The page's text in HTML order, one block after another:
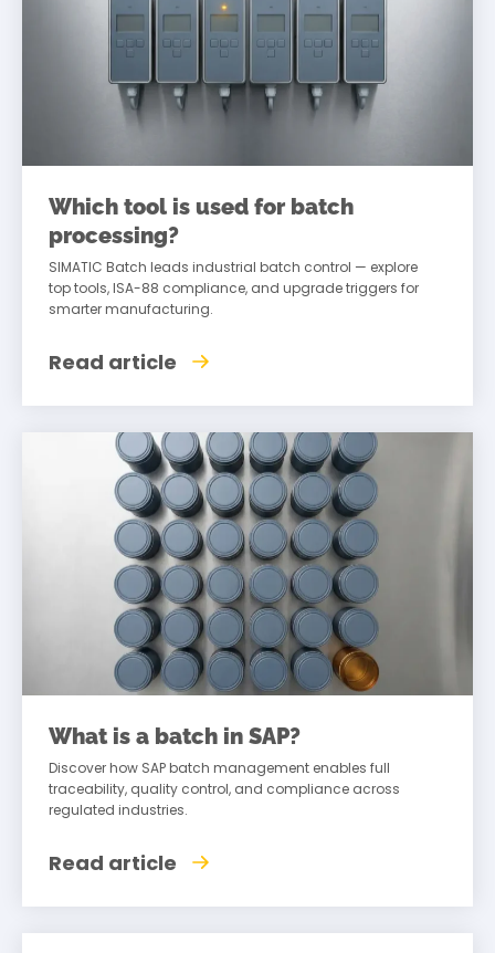
Which tool is used for batch
processing?
SIMATIC Batch leads industrial batch control — explore
top tools, ISA-88 compliance, and upgrade triggers for
smarter manufacturing.
Read article
What is a batch in SAP?
Discover how SAP batch management enables full
traceability, quality control, and compliance across
regulated industries.
Read article